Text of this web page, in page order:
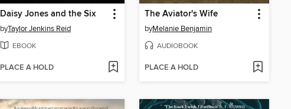
Daisy Jones and the Six
byTaylor Jenkins Reid
EBOOK
PLACE A HOLD
The Aviator's Wife
byMelanie Benjamin
AUDIOBOOK
PLACE A HOLD